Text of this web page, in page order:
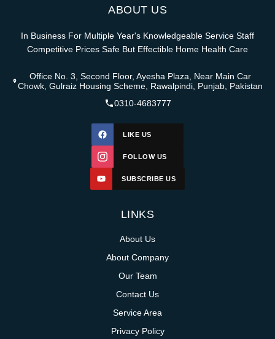
ABOUT US
In Business For Multiple Year's Knowledgeable Service Staff
Competitive Prices Safe But Effectible Home Health Care
Office No. 3, Second Floor, Ayesha Plaza, Near Main Car
Chowk, Gulraiz Housing Scheme, Rawalpindi, Punjab, Pakistan
0310-4683777
LIKE US
FOLLOW US
SUBSCRIBE US
LINKS
About Us
About Company
Our Team
Contact Us
Service Area
Privacy Policy